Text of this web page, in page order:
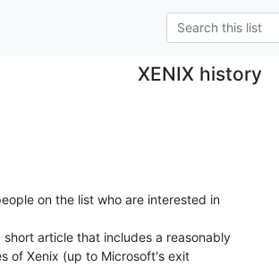
XENIX history
on the list who are interested in
article that includes a reasonably
of Xenix (up to Microsoft's exit